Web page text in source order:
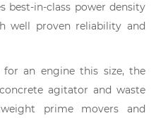
best-in-class power density
well proven reliability and
an engine this size, the
agitator and waste
prime movers and